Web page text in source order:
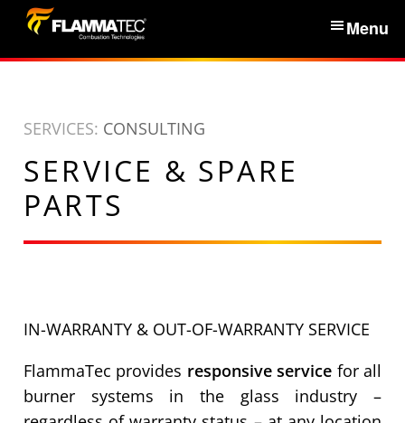
i
Menu
Services & Products
News
About Us
SERVICES: CONSULTING
SERVICE & SPARE
PARTS
IN-WARRANTY & OUT-OF-WARRANTY SERVICE
FlammaTec provides responsive service for all
burner systems in the glass industry –